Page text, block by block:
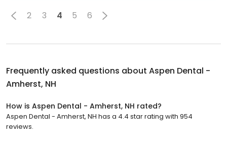
2 3 4 5 6
Frequently asked questions about Aspen Dental -
Amherst, NH
How is Aspen Dental - Amherst, NH rated?
Aspen Dental - Amherst, NH has a 4.4 star rating with 954
reviews.